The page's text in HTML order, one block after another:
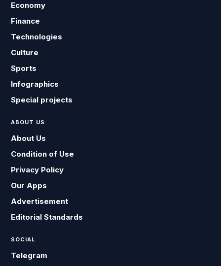
Economy
Finance
Technologies
Culture
Sports
Infographics
Special projects
ABOUT US
About Us
Condition of Use
Privacy Policy
Our Apps
Advertisement
Editorial Standards
SOCIAL
Telegram